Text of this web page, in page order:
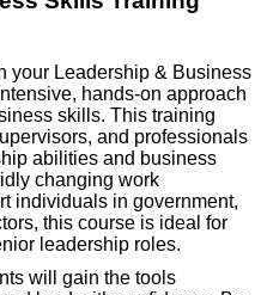
your Leadership & Business
hands-on approach
skills. This training
and professionals
abilities and business
changing work
individuals in government,
this course is ideal for
leadership roles.
will gain the tools